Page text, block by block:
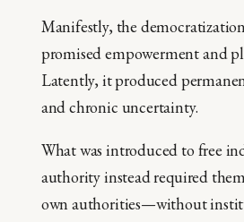
Manifestly, the
promised empowerment and
Latently, it produced
and chronic uncertainty.
What was introduced to free
authority instead required
own authorities—without